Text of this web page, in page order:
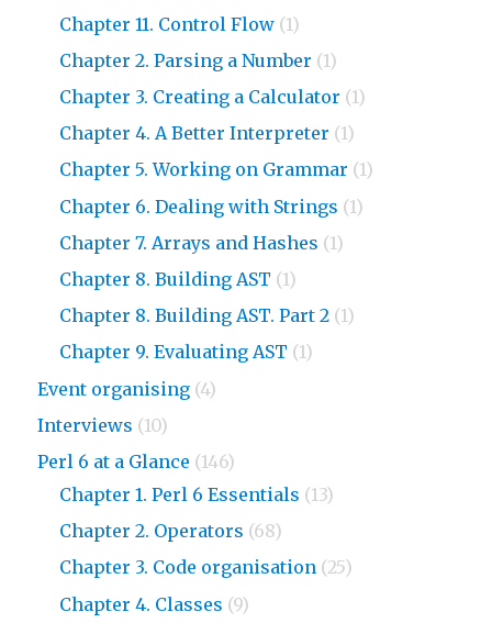
Chapter 11. Control Flow (1)
Chapter 2. Parsing a Number (1)
Chapter 3. Creating a Calculator (1)
Chapter 4. A Better Interpreter (1)
Chapter 5. Working on Grammar (1)
Chapter 6. Dealing with Strings (1)
Chapter 7. Arrays and Hashes (1)
Chapter 8. Building AST (1)
Chapter 8. Building AST. Part 2 (1)
Chapter 9. Evaluating AST (1)
Event organising (4)
Interviews (10)
Perl 6 at a Glance (146)
Chapter 1. Perl 6 Essentials (13)
Chapter 2. Operators (68)
Chapter 3. Code organisation (25)
Chapter 4. Classes (9)